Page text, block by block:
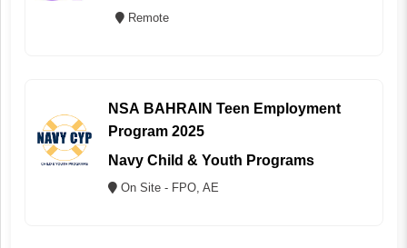
Remote
NSA BAHRAIN Teen Employment
Program 2025
Navy Child & Youth Programs
On Site - FPO, AE